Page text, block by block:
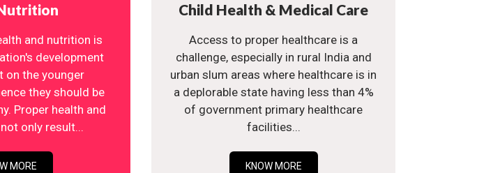
and nutrition is
development
on the younger
they should be
Proper health and
only result...
MORE
Child Health & Medical Care
Access to proper healthcare is a
challenge, especially in rural India and
urban slum areas where healthcare is in
a deplorable state having less than 4%
of government primary healthcare
facilities...
KNOW MORE